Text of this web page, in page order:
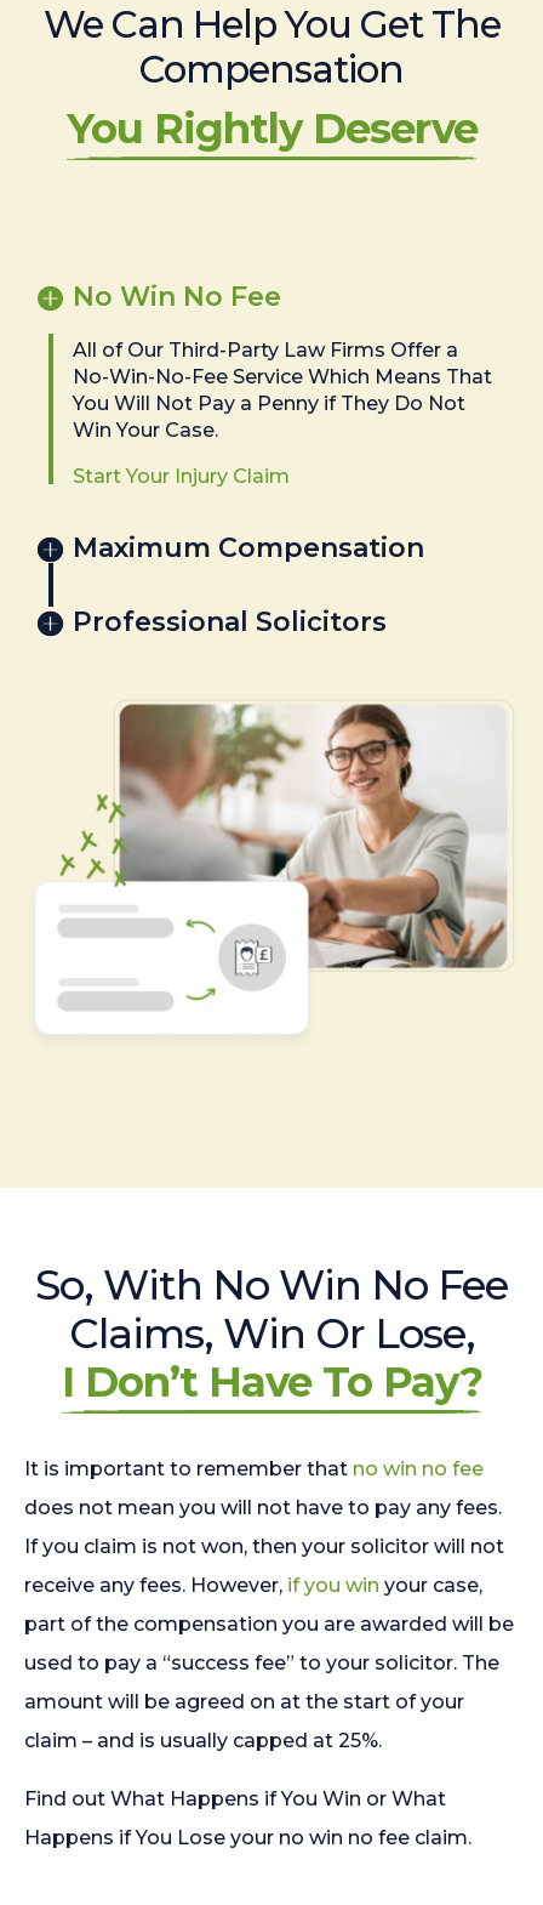
We Can Help You Get The
Compensation
You Rightly Deserve
No Win No Fee
All of Our Third-Party Law Firms Offer a
No-Win-No-Fee Service Which Means That
You Will Not Pay a Penny if They Do Not
Win Your Case.
Start Your Injury Claim
Maximum Compensation
Professional Solicitors
So, With No Win No Fee
Claims, Win Or Lose,
I Don’t Have To Pay?
It is important to remember that no win no fee
does not mean you will not have to pay any fees.
If you claim is not won, then your solicitor will not
receive any fees. However, if you win your case,
part of the compensation you are awarded will be
used to pay a “success fee” to your solicitor. The
amount will be agreed on at the start of your
claim – and is usually capped at 25%.
Find out What Happens if You Win or What
Happens if You Lose your no win no fee claim.